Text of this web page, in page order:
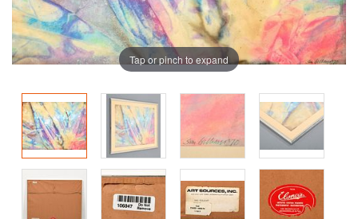
Tap or pinch to expand